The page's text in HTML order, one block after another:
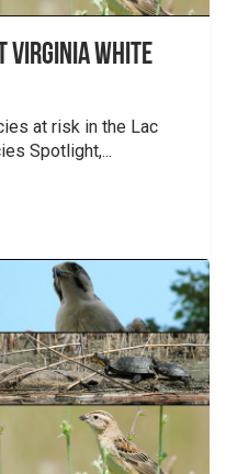
Virginia White
at risk in the Lac
Spotlight,...